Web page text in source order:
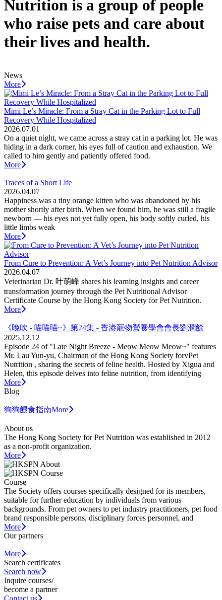
Nutrition is a group of people
who raise pets and care about
their lives and health.
News
More
Mimi Le’s Miracle: From a Stray Cat in the Parking Lot to Full
Recovery While Hospitalized
2026.07.01
On a quiet night, we came across a stray cat in a parking lot. He was
hiding in a dark corner, his eyes full of caution and exhaustion. We
called to him gently and patiently offered food.
More
Traces of a Short Life
2026.04.07
Happiness was a tiny orange kitten who was abandoned by his
mother shortly after birth. When we found him, he was still a fragile
newborn — his eyes not yet fully open, his body softly curled, his
little limbs weak
More
From Cure to Prevention: A Vet’s Journey into Pet Nutrition Advisor
2026.04.07
Veterinarian Dr. 叶萌峰 shares his learning insights and career
transformation journey through the Pet Nutritional Advisor
Certificate Course by the Hong Kong Society for Pet Nutrition.
More
《晚吹 - 喵喵喵~》第24集 - 香港寵物營養學會會長劉潤餘
2025.12.12
Episode 24 of "Late Night Breeze - Meow Meow Meow~" features
Mr. Lau Yun-yu, Chairman of the Hong Kong Society forvPet
Nutrition , sharing the secrets of feline health. Hosted by Xigua and
Helen, this episode delves into feline nutrition, from identifying
More
Blog
狗狗餵食指南More
About us
The Hong Kong Society for Pet Nutrition was established in 2012
as a non-profit organization.
More
Course
The Society offers courses specifically designed for its members,
suitable for further education by individuals from various
backgrounds. From pet owners to pet industry practitioners, pet food
brand responsible persons, disciplinary forces personnel, and
More
Our partners
More
Search certificates
Search now
Inquire courses/
become a partner
Contact us